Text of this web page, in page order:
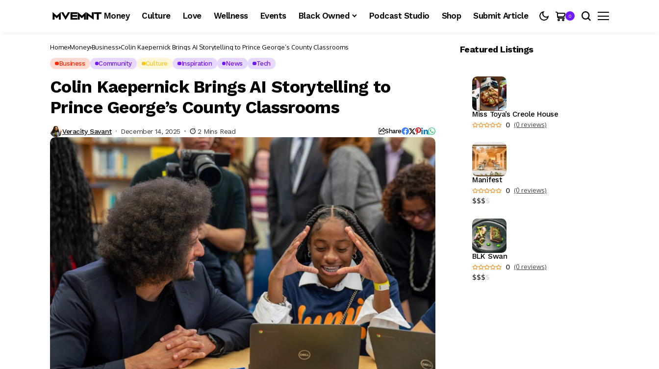
Money Culture Love Wellness Events Black Owned Podcast Studio Shop Submit Article 0
Home Money Business Colin Kaepernick Brings AI Storytelling to Prince George’s County Classrooms
Business Community Culture Inspiration News Tech
Colin Kaepernick Brings AI Storytelling to
Prince George’s County Classrooms
Veracity Savant December 14, 2025 2 Mins Read Share
Featured Listings
Miss Toya’s Creole House
0 (0 reviews)
Manifest
0 (0 reviews)
$$$$
BLK Swan
0 (0 reviews)
$$$$